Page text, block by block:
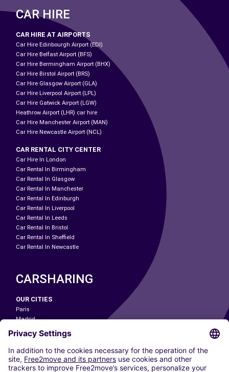
CAR HIRE
CAR HIRE AT AIRPORTS
Car Hire Edinbourgh Airport (EDI)
Car Hire Belfast Airport (BFS)
Car Hire Bermingham Airport (BHX)
Car Hire Birstol Airport (BRS)
Car Hire Glasgow Airport (GLA)
Car Hire Liverpool Airport (LPL)
Car Hire Gatwick Airport (LGW)
Heathrow Airport (LHR) car hire
Car Hire Manchester Airport (MAN)
Car Hire Newcastle Airport (NCL)
CAR RENTAL CITY CENTER
Car Hire In London
Car Rental In Birmingham
Car Rental In Glasgow
Car Rental In Manchester
Car Rental In Edinburgh
Car Rental In Liverpool
Car Rental In Leeds
Car Rental In Bristol
Car Rental In Sheffield
Car Rental In Newcastle
CARSHARING
OUR CITIES
Paris
Madrid
Washington DC
Milan
Rome
Turin
Vienna